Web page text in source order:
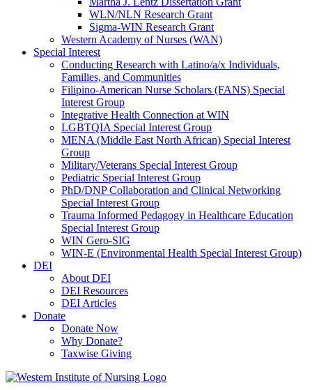
WLN/NLN Research Grant
Sigma-WIN Research Grant
Western Academy of Nurses (WAN)
Special Interest
Conducting Research with Latino/a/x Individuals,
Families, and Communities
Filipino-American Nurse Scholars (FANS) Special
Interest Group
Integrative Health Connection at WIN
LGBTQIA Special Interest Group
MENA (Middle East North African) Special Interest
Group
Military/Veterans Special Interest Group
Pediatric Special Interest Group
PhD/DNP Collaboration and Clinical Networking
Special Interest Group
Trauma Informed Pedagogy in Healthcare Education
Special Interest Group
WIN Gero-SIG
WIN-E (Environmental Health Special Interest Group)
DEI
About DEI
DEI Resources
DEI Articles
Donate
Donate Now
Why Donate?
Taxwise Giving